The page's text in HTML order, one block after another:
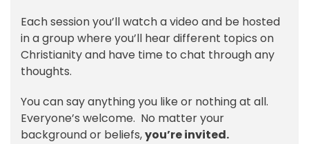
Each session you’ll watch a video and be hosted
in a group where you’ll hear different topics on
Christianity and have time to chat through any
thoughts.
You can say anything you like or nothing at all.
Everyone’s welcome. No matter your
background or beliefs,you’re invited.